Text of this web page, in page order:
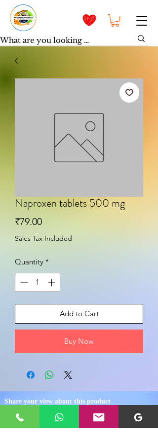
Naproxen tablets 500 mg
₹79.00Price
Sales Tax Included
Quantity *
Add to Cart
Buy Now
Share your view about this product